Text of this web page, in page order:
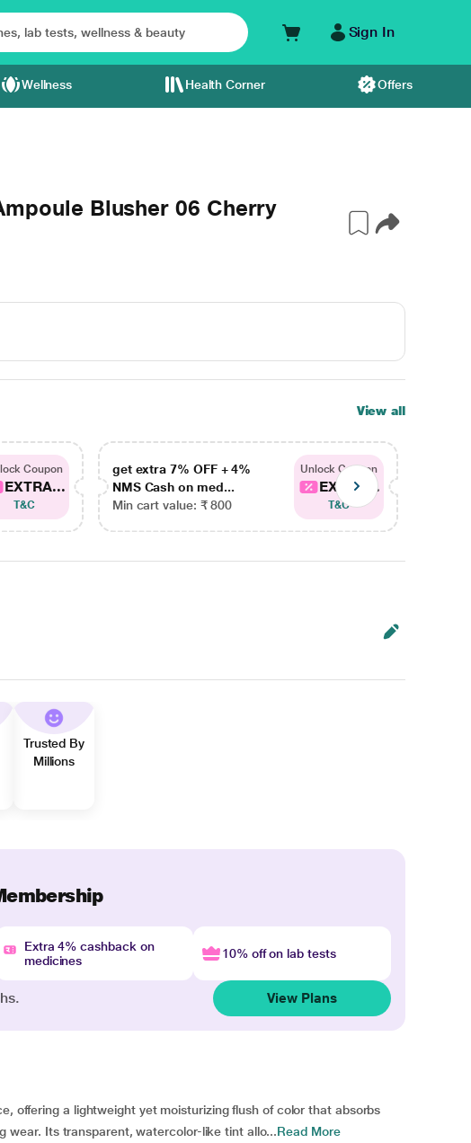
Sign In
Wellness Health Corner Offers
Blusher 06 Cherry
View all
Coupon
EXTRA...
T&C
get extra 7% OFF + 4%
NMS Cash on med...
Min cart value: ₹ 800
Unlock Coupon
EXTRA...
T&C
Trusted By
Millions
Extra 4% cashback on
medicines
10% off on lab tests
View Plans
offering a lightweight yet moisturizing flush of color that absorbs
wear. Its transparent, watercolor-like tint allo...Read More